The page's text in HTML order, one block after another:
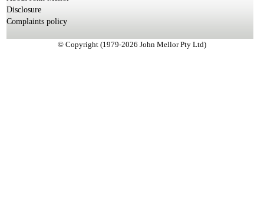
Disclosure
Complaints policy
© Copyright (1979-2026 John Mellor Pty Ltd)